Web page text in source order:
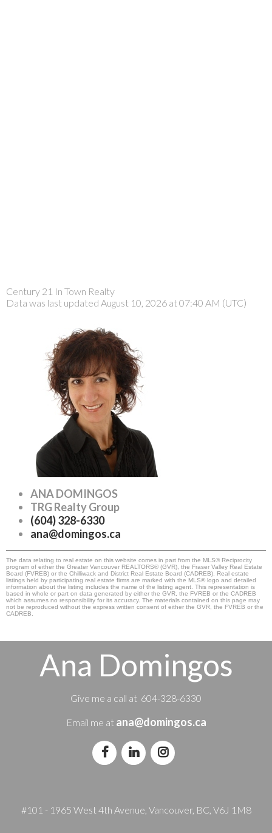
Century 21 In Town Realty
Data was last updated August 10, 2026 at 07:40 AM (UTC)
ANA DOMINGOS
TRG Realty Group
(604) 328-6330
ana@domingos.ca
The data relating to real estate on this website comes in part from the MLS® Reciprocity
program of either the Greater Vancouver REALTORS® (GVR), the Fraser Valley Real Estate
Board (FVREB) or the Chilliwack and District Real Estate Board (CADREB). Real estate
listings held by participating real estate firms are marked with the MLS® logo and detailed
information about the listing includes the name of the listing agent. This representation is
based in whole or part on data generated by either the GVR, the FVREB or the CADREB
which assumes no responsibility for its accuracy. The materials contained on this page may
not be reproduced without the express written consent of either the GVR, the FVREB or the
CADREB.
Ana Domingos
Give me a call at 604-328-6330
Email me at ana@domingos.ca
#101 - 1965 West 4th Avenue, Vancouver, BC, V6J 1M8